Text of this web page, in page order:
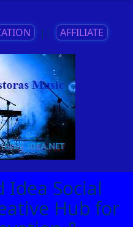
|| AFFILIATE
Idea Social
Hub for